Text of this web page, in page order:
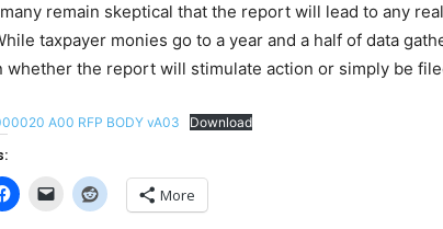
remain skeptical that the report will lead to any
taxpayer monies go to a year and a half of data
whether the report will stimulate action or simply be
A00 RFP BODY vA03 Download
More